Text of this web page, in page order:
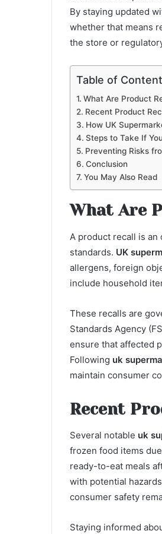
By staying updated
whether that means
the store or
Table of
What Are Product
Recent Product
How UK
Steps to Take If
Preventing Risks
Conclusion
You May Also Read
What Are
A product recall is
standards. UK
allergens, foreign
include household
These recalls are
Standards Agency
ensure that affected
Following uk
maintain consumer
Recent
Several notable uk
frozen food items
ready-to-eat meals
with potential
consumer safety
Staying informed